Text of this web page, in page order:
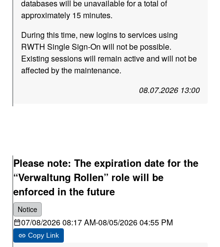
databases will be unavailable for a total of
approximately 15 minutes.
During this time, new logins to services using
RWTH Single Sign-On will not be possible.
Existing sessions will remain active and will not be
affected by the maintenance.
08.07.2026 13:00
Please note: The expiration date for the
“Verwaltung Rollen” role will be
enforced in the future
Notice
07/08/2026 08:17 AM-08/05/2026 04:55 PM
Copy Link